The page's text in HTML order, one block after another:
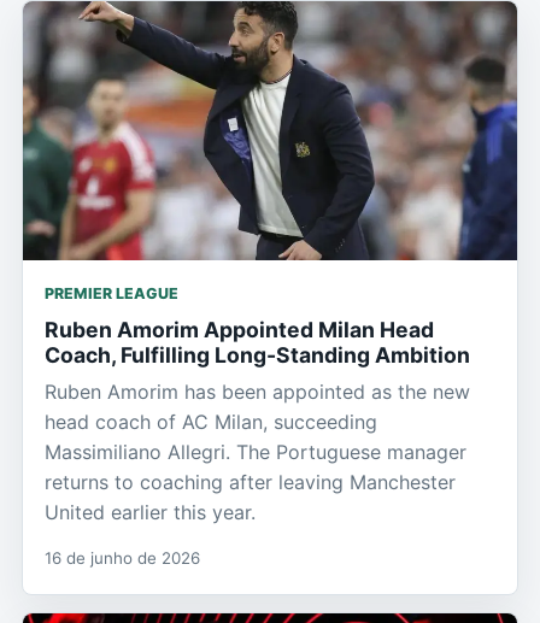
PREMIER LEAGUE
Ruben Amorim Appointed Milan Head
Coach, Fulfilling Long-Standing Ambition
Ruben Amorim has been appointed as the new
head coach of AC Milan, succeeding
Massimiliano Allegri. The Portuguese manager
returns to coaching after leaving Manchester
United earlier this year.
16 de junho de 2026